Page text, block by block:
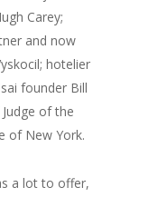
Carey;
and now
hotelier
founder Bill
of the
of New York.
a lot to offer,